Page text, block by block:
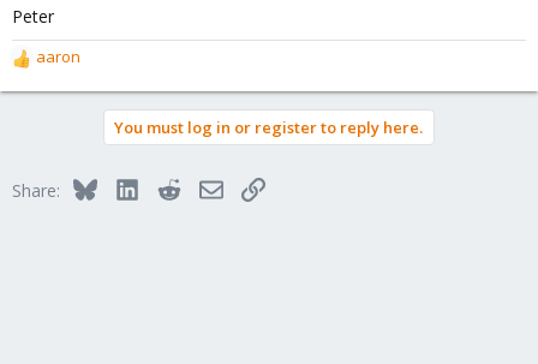
Peter
R
e
o
aaron
You must log in or register to reply here.
Share: BlueskyLinkedInRedditEmailLink